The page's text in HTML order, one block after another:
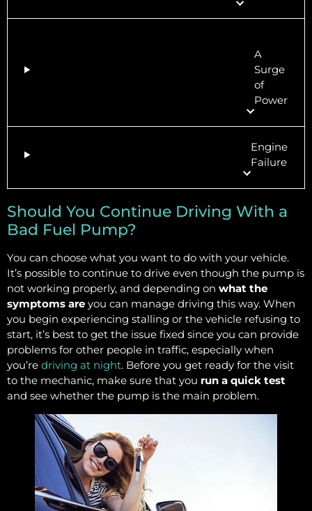
A
Surge
of
Power
Engine
Failure
Should You Continue Driving With a
Bad Fuel Pump?
You can choose what you want to do with your vehicle.
It’s possible to continue to drive even though the pump is
not working properly, and depending on what the
symptoms are you can manage driving this way. When
you begin experiencing stalling or the vehicle refusing to
start, it’s best to get the issue fixed since you can provide
problems for other people in traffic, especially when
you’re driving at night. Before you get ready for the visit
to the mechanic, make sure that you run a quick test
and see whether the pump is the main problem.